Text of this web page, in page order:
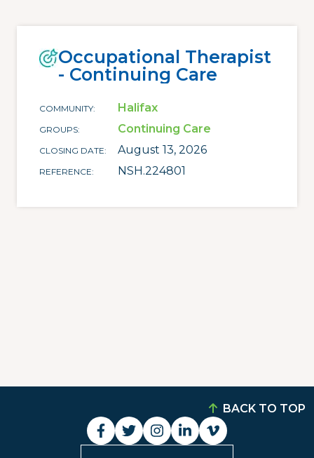
Occupational Therapist
- Continuing Care
COMMUNITY Halifax
GROUPS Continuing Care
CLOSING DATE August 13, 2026
REFERENCE NSH.224801
BACK TO TOP